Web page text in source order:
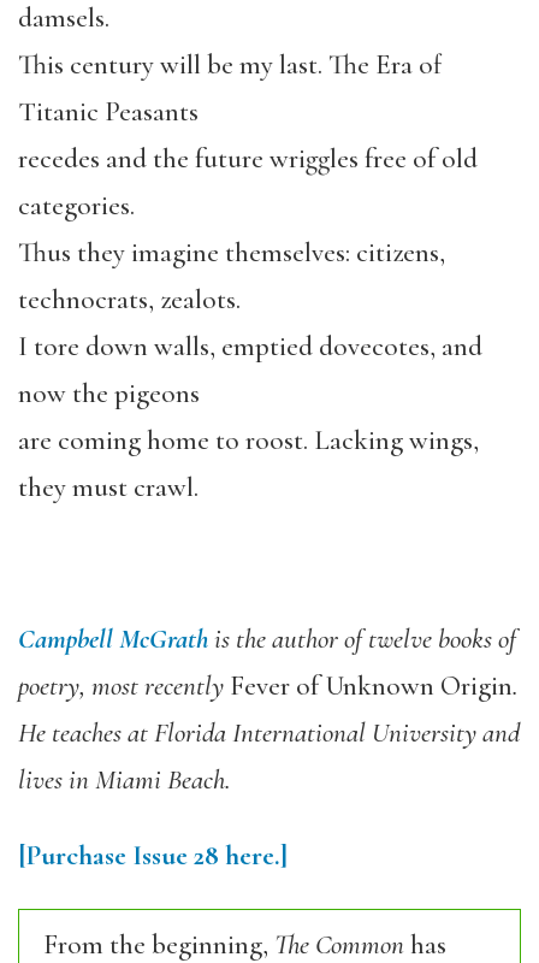
damsels.
This century will be my last. The Era of
Titanic Peasants
recedes and the future wriggles free of old
categories.
Thus they imagine themselves: citizens,
technocrats, zealots.
I tore down walls, emptied dovecotes, and
now the pigeons
are coming home to roost. Lacking wings,
they must crawl.
Campbell McGrathis the author of twelve books of
poetry, most recently Fever of Unknown Origin.
He teaches at Florida International University and
lives in Miami Beach.
[Purchase Issue 28 here.]
From the beginning, The Commonhas